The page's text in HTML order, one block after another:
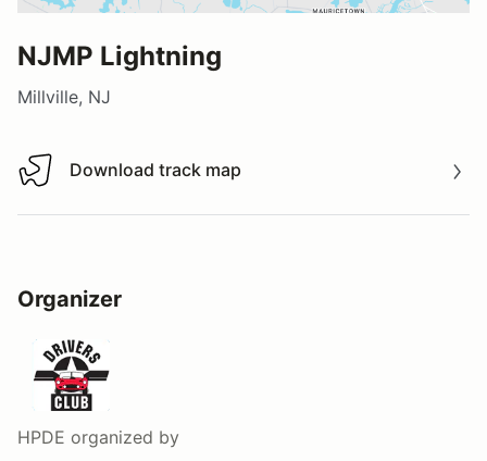
NJMP Lightning
Millville, NJ
Download track map
Download track map
Organizer
HPDE organized by